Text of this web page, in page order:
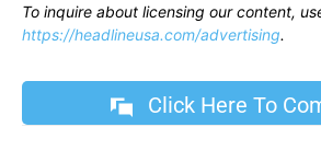
To inquire about licensing our content,
https://headlineusa.com/advertising.
Click Here To